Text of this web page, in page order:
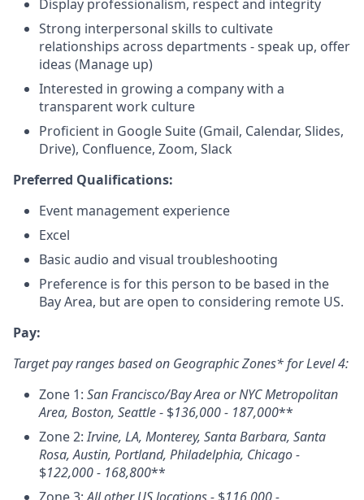
Display professionalism, respect and integrity
Strong interpersonal skills to cultivate
relationships across departments - speak up, offer
ideas (Manage up)
Interested in growing a company with a
transparent work culture
Proficient in Google Suite (Gmail, Calendar, Slides,
Drive), Confluence, Zoom, Slack
Preferred Qualifications:
Event management experience
Excel
Basic audio and visual troubleshooting
Preference is for this person to be based in the
Bay Area, but are open to considering remote US.
Pay:
Target pay ranges based on Geographic Zones* for Level 4:
Zone 1: San Francisco/Bay Area or NYC Metropolitan
Area, Boston, Seattle- $136,000 - 187,000**
Zone 2:Irvine, LA, Monterey, Santa Barbara, Santa
Rosa, Austin, Portland, Philadelphia, Chicago -
$122,000 - 168,800**